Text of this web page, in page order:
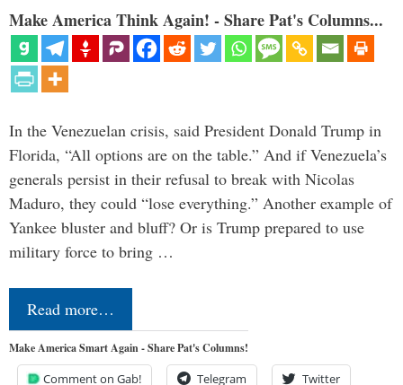
Make America Think Again! - Share Pat's Columns...
In the Venezuelan crisis, said President Donald Trump in
Florida, “All options are on the table.” And if Venezuela’s
generals persist in their refusal to break with Nicolas
Maduro, they could “lose everything.” Another example of
Yankee bluster and bluff? Or is Trump prepared to use
military force to bring …
Read more…
Make America Smart Again - Share Pat's Columns!
Comment on Gab! Telegram Twitter